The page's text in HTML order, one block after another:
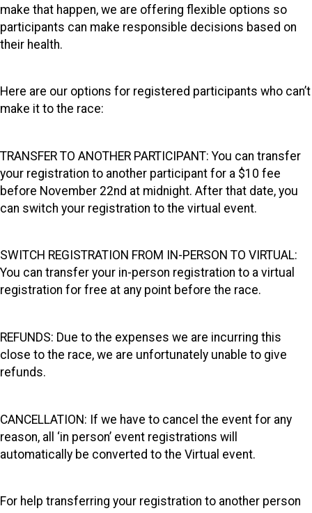
make that happen, we are offering flexible options so
participants can make responsible decisions based on
their health.
Here are our options for registered participants who can’t
make it to the race:
TRANSFER TO ANOTHER PARTICIPANT: You can transfer
your registration to another participant for a $10 fee
before November 22nd at midnight. After that date, you
can switch your registration to the virtual event.
SWITCH REGISTRATION FROM IN-PERSON TO VIRTUAL:
You can transfer your in-person registration to a virtual
registration for free at any point before the race.
REFUNDS: Due to the expenses we are incurring this
close to the race, we are unfortunately unable to give
refunds.
CANCELLATION: If we have to cancel the event for any
reason, all ‘in person’ event registrations will
automatically be converted to the Virtual event.
For help transferring your registration to another person